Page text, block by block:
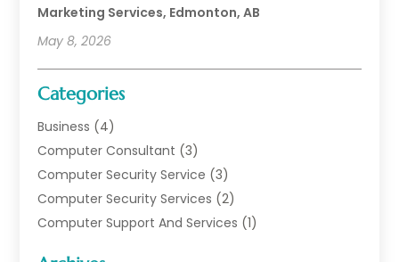
Marketing Services, Edmonton, AB
May 8, 2026
Categories
Business (4)
Computer Consultant (3)
Computer Security Service (3)
Computer Security Services (2)
Computer Support And Services (1)